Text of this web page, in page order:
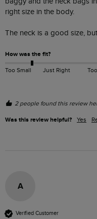
right size in the body.
The neck is a good size,
How was the fit?
Too Small Just Right
2 people found this review
Was this review helpful? Yes
A
Verified Customer